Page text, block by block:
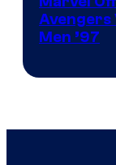
Avengers
Men ’97